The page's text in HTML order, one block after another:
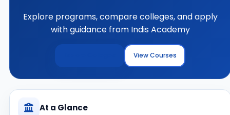
Explore programs, compare colleges, and apply
with guidance from Indis Academy
View Courses
At a Glance